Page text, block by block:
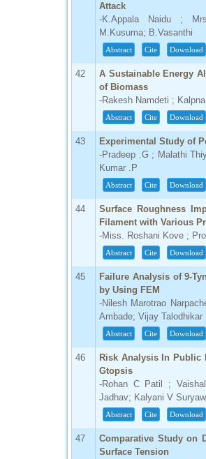
Attack
-K.Appala Naidu ;
M.Kusuma; B.Vasanthi
Abstract Cite Download
42
A Sustainable Energy
of Biomass
-Rakesh Namdeti ;
Abstract Cite Download
43
Experimental Study of
-Pradeep .G ; Malathi
Kumar .P
Abstract Cite Download
44
Surface Roughness
Filament with Various
-Miss. Roshani Kove ;
Abstract Cite Download
45
Failure Analysis of 9-
by Using FEM
-Nilesh Marotrao
Ambade; Vijay Talodhikar
Abstract Cite Download
46
Risk Analysis In Public
Gtopsis
-Rohan C Patil ;
Jadhav; Kalyani V
Abstract Cite Download
47
Comparative Study on
Surface Tension